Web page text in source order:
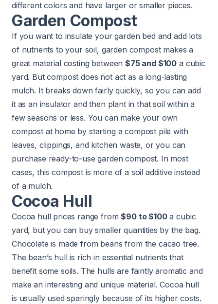
different colors and have larger or smaller pieces.
Garden Compost
If you want to insulate your garden bed and add lots
of nutrients to your soil, garden compost makes a
great material costing between$75 and $100 a cubic
yard. But compost does not act as a long-lasting
mulch. It breaks down fairly quickly, so you can add
it as an insulator and then plant in that soil within a
few seasons or less. You can make your own
compost at home by starting a compost pile with
leaves, clippings, and kitchen waste, or you can
purchase ready-to-use garden compost. In most
cases, this compost is more of a soil additive instead
of a mulch.
Cocoa Hull
Cocoa hull prices range from$90 to $100a cubic
yard, but you can buy smaller quantities by the bag.
Chocolate is made from beans from the cacao tree.
The bean’s hull is rich in essential nutrients that
benefit some soils. The hulls are faintly aromatic and
make an interesting and unique material. Cocoa hull
is usually used sparingly because of its higher costs.